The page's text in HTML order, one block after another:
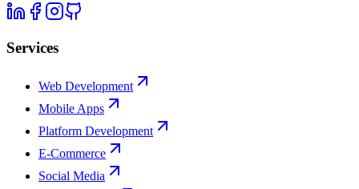
Services
Web Development
Mobile Apps
Platform Development
E-Commerce
Social Media